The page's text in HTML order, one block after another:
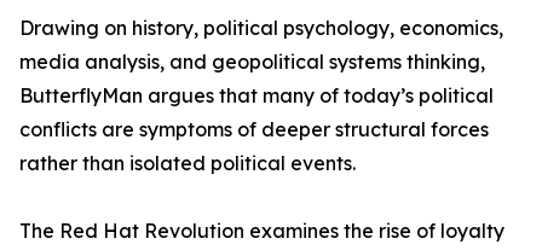
Drawing on history, political psychology, economics,
media analysis, and geopolitical systems thinking,
ButterflyMan argues that many of today’s political
conflicts are symptoms of deeper structural forces
rather than isolated political events.
The Red Hat Revolution examines the rise of loyalty